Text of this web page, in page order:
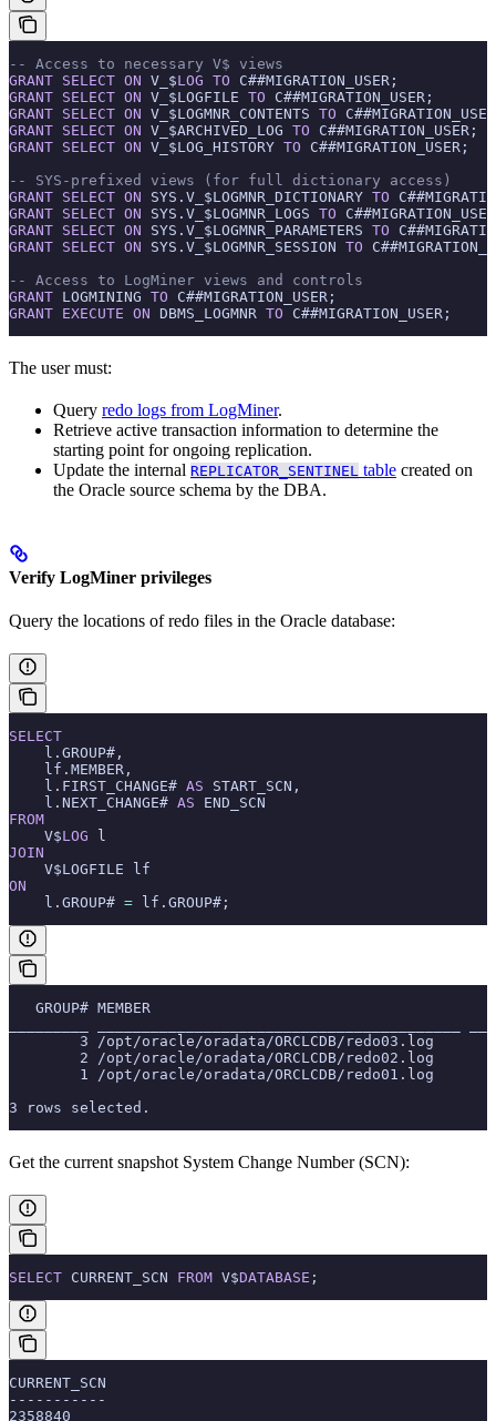
-- Access to necessary V$ views
GRANT SELECT ON V_$LOG TO C##MIGRATION_USER;
GRANT SELECT ON V_$LOGFILE TO C##MIGRATION_USER;
GRANT SELECT ON V_$LOGMNR_CONTENTS TO
GRANT SELECT ON V_$ARCHIVED_LOG TO C##MIGRATION_USER;
GRANT SELECT ON V_$LOG_HISTORY TO C##MIGRATION_USER;
-- SYS-prefixed views (for full dictionary access)
GRANT SELECT ON SYS.V_$LOGMNR_DICTIONARY TO
GRANT SELECT ON SYS.V_$LOGMNR_LOGS TO
GRANT SELECT ON SYS.V_$LOGMNR_PARAMETERS TO
GRANT SELECT ON SYS.V_$LOGMNR_SESSION TO
-- Access to LogMiner views and controls
GRANT LOGMINING TO C##MIGRATION_USER;
GRANT EXECUTE ON DBMS_LOGMNR TO C##MIGRATION_USER;
The user must:
Query redo logs from LogMiner.
Retrieve active transaction information to determine the
starting point for ongoing replication.
Update the internal REPLICATOR_SENTINEL table created on
the Oracle source schema by the DBA.
Verify LogMiner privileges
Query the locations of redo files in the Oracle database:
SELECT
    l.GROUP#,
    lf.MEMBER,
    l.FIRST_CHANGE#
AS START_SCN,
    l.NEXT_CHANGE#
AS END_SCN
FROM
    V$
LOG l
JOIN
    V$LOGFILE lf
ON
    l.GROUP#
= lf.GROUP#;
GROUP# MEMBER
3 /opt/oracle/oradata/ORCLCDB/redo03.log
2 /opt/oracle/oradata/ORCLCDB/redo02.log
1 /opt/oracle/oradata/ORCLCDB/redo01.log
3 rows selected.
Get the current snapshot System Change Number (SCN):
SELECT CURRENT_SCN FROM V$DATABASE ;
CURRENT_SCN
-----------
2358840